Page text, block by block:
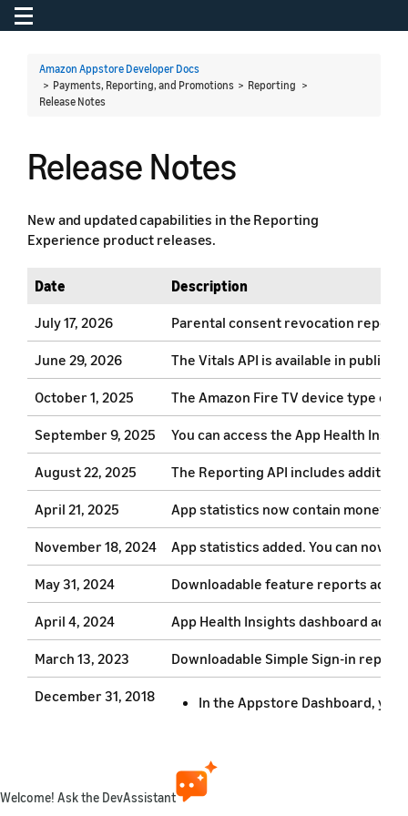
Toggle navigation
Amazon Appstore Developer Docs
> Payments, Reporting, and Promotions > Reporting >
Release Notes
Release Notes
New and updated capabilities in the Reporting
Experience product releases.
Date
Description
July 17, 2026
Parental consent revocation report
June 29, 2026 The Vitals API is available in public
October 1, 2025 The Amazon Fire TV device type
September 9, 2025 You can access the App Health
August 22, 2025 The Reporting API includes
April 21, 2025 App statistics now contain
November 18, 2024 App statistics added. You can now
May 31, 2024 Downloadable feature reports
April 4, 2024 App Health Insights dashboard
March 13, 2023 Downloadable Simple Sign-in
December 31, 2018
In the Appstore Dashboard,
The new overview page
Welcome! Ask the DevAssistant